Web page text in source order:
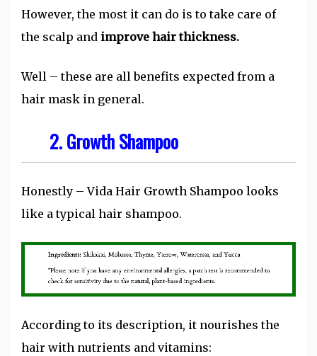
However, the most it can do is to take care of
the scalp and improve hair thickness.
Well – these are all benefits expected from a
hair mask in general.
2. Growth Shampoo
Honestly – Vida Hair Growth Shampoo looks
like a typical hair shampoo.
According to its description, it nourishes the
hair with nutrients and vitamins: